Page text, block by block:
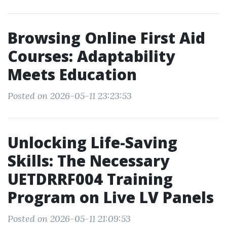
Browsing Online First Aid
Courses: Adaptability
Meets Education
Posted on 2026-05-11 23:23:53
Unlocking Life-Saving
Skills: The Necessary
UETDRRF004 Training
Program on Live LV Panels
Posted on 2026-05-11 21:09:53